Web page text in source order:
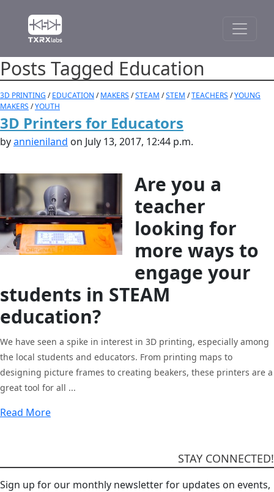
Posts Tagged Education
3D PRINTING /EDUCATION /MAKERS /STEAM /STEM /TEACHERS /YOUNG
MAKERS /YOUTH
3D Printers for Educators
byannieniland on July 13, 2017, 12:44 p.m.
Are you a
teacher
looking for
more ways to
engage your
students in STEAM
education?
We have seen a spike in interest in 3D printing, especially among
the local students and educators. From printing maps to
designing picture frames to creating beakers, these printers are a
great tool for all ...
Read More
STAY CONNECTED!
Sign up for our monthly newsletter for updates on events,